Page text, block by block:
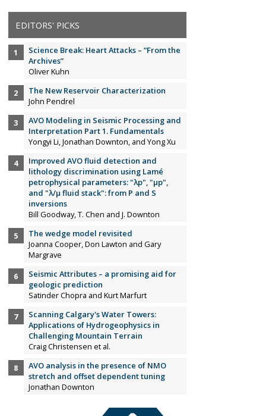
EDITORS' PICKS
Science Break: Heart Attacks – “From the
Archives”
Oliver Kuhn
The New Reservoir Characterization
John Pendrel
AVO Modeling in Seismic Processing and
Interpretation Part 1. Fundamentals
Yongyi Li, Jonathan Downton, and Yong Xu
Improved AVO fluid detection and
lithology discrimination using Lamé
petrophysical parameters: "λp", "µp",
and "λ/µ fluid stack": from P and S
inversions
Bill Goodway, T. Chen and J. Downton
The wedge model revisited
Joanna Cooper, Don Lawton and Gary
Margrave
Seismic Attributes – a promising aid for
geologic prediction
Satinder Chopra and Kurt Marfurt
Scanning Calgary's Water Towers:
Applications of Hydrogeophysics in
Challenging Mountain Terrain
Craig Christensen et al.
AVO analysis in the presence of NMO
stretch and offset dependent tuning
Jonathan Downton